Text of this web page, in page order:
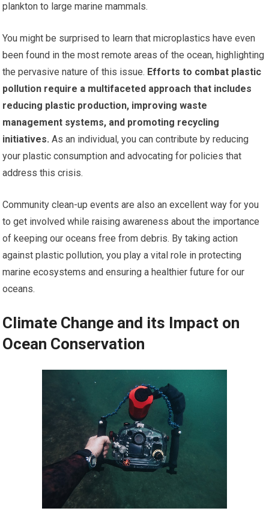
plankton to large marine mammals.
You might be surprised to learn that microplastics have even
been found in the most remote areas of the ocean, highlighting
the pervasive nature of this issue. Efforts to combat plastic
pollution require a multifaceted approach that includes
reducing plastic production, improving waste
management systems, and promoting recycling
initiatives. As an individual, you can contribute by reducing
your plastic consumption and advocating for policies that
address this crisis.
Community clean-up events are also an excellent way for you
to get involved while raising awareness about the importance
of keeping our oceans free from debris. By taking action
against plastic pollution, you play a vital role in protecting
marine ecosystems and ensuring a healthier future for our
oceans.
Climate Change and its Impact on
Ocean Conservation